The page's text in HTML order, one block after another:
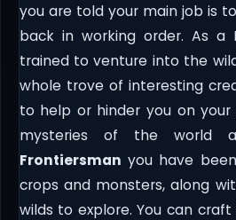
you are told your main job is
back in working order. As a
trained to venture into the
whole trove of interesting
to help or hinder you on
mysteries of the world
Frontiersman you have
crops and monsters, along
wilds to explore. You can